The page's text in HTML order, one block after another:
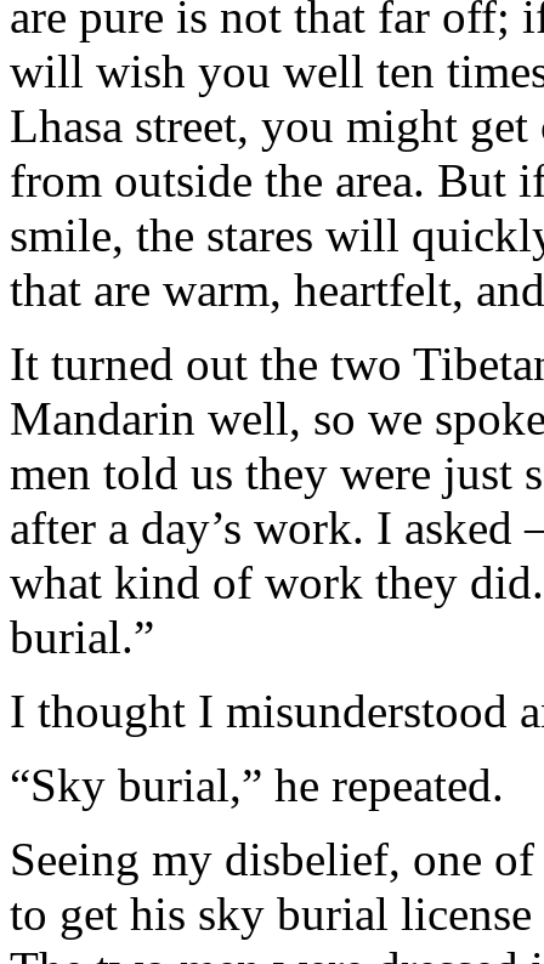
are pure is not that far off;
will wish you well ten
Lhasa street, you might
from outside the area. But
smile, the stares will
that are warm, heartfelt,
It turned out the two
Mandarin well, so we
men told us they were just
after a day’s work. I asked
what kind of work they
burial.”
I thought I misunderstood
“Sky burial,” he repeated.
Seeing my disbelief, one
to get his sky burial